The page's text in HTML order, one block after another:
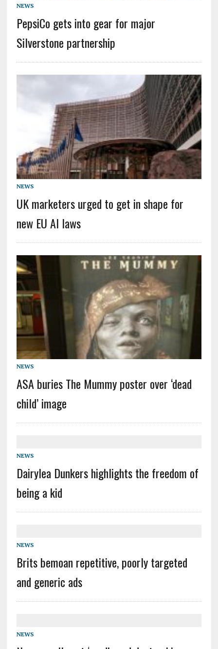
NEWS
PepsiCo gets into gear for major
Silverstone partnership
NEWS
UK marketers urged to get in shape for
new EU AI laws
NEWS
ASA buries The Mummy poster over ‘dead
child’ image
NEWS
Dairylea Dunkers highlights the freedom of
being a kid
NEWS
Brits bemoan repetitive, poorly targeted
and generic ads
NEWS